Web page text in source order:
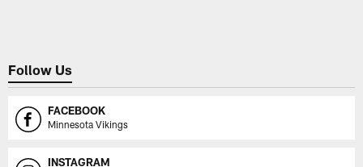
Follow Us
FACEBOOK
Minnesota Vikings
INSTAGRAM